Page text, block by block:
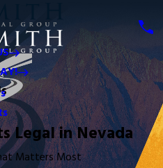
Legal in Nevada
Matters Most